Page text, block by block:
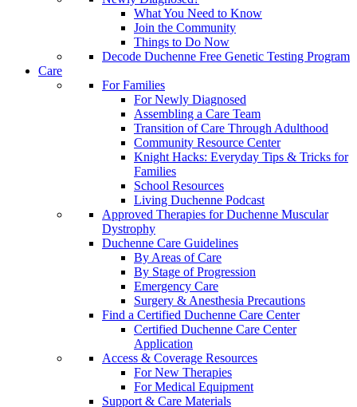
What You Need to Know
Join the Community
Things to Do Now
Decode Duchenne Free Genetic Testing Program
Care
For Families
For Newly Diagnosed
Assembling a Care Team
Transition of Care Through Adulthood
Community Resource Center
Knight Hacks: Everyday Tips & Tricks for
Families
School Resources
Living Duchenne Podcast
Approved Therapies for Duchenne Muscular
Dystrophy
Duchenne Care Guidelines
By Areas of Care
By Stage of Progression
Emergency Care
Surgery & Anesthesia Precautions
Find a Certified Duchenne Care Center
Certified Duchenne Care Center
Application
Access & Coverage Resources
For New Therapies
For Medical Equipment
Support & Care Materials